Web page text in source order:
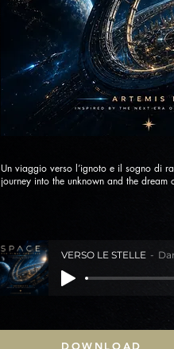
Un viaggio verso l’ignoto e il sogno di
journey into the unknown and the dream
VERSO LE STELLE
DOWNLOAD